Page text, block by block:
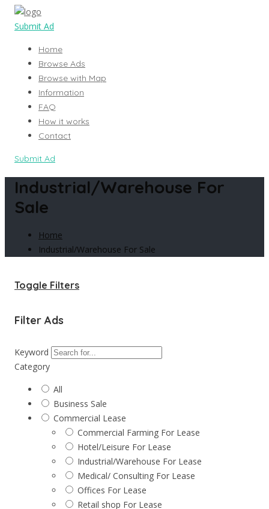
Submit Ad
Home
Browse Ads
Browse with Map
Information
FAQ
How it works
Contact
Submit Ad
Industrial/Warehouse For
Sale
Home
Industrial/Warehouse For Sale
Toggle Filters
Filter Ads
Keyword
Category
All
Business Sale
Commercial Lease
Commercial Farming For Lease
Hotel/Leisure For Lease
Industrial/Warehouse For Lease
Medical/ Consulting For Lease
Offices For Lease
Retail shop For Lease